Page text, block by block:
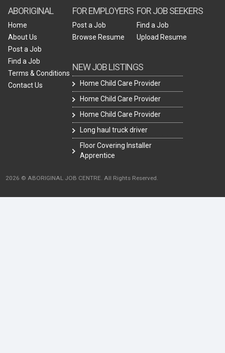
ABORIGINAL
Home
About Us
Post a Job
Find a Job
Terms & Conditions
Contact Us
FOR EMPLOYERS
Post a Job
Browse Resume
NEW JOB LISTINGS
Home Child Care Provider
Home Child Care Provider
Home Child Care Provider
Long haul truck driver
Floor Covering Installer
Apprentice
FOR JOB SEEKERS
Find a Job
Upload Resume
2026 © ABORIGINAL JOB CENTRE. All Rights Reserved.